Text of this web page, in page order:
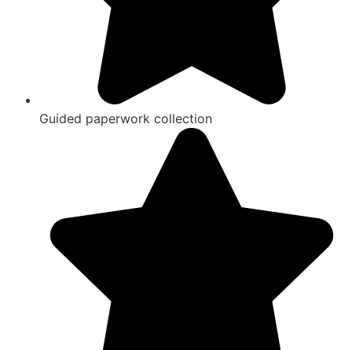
Guided paperwork collection